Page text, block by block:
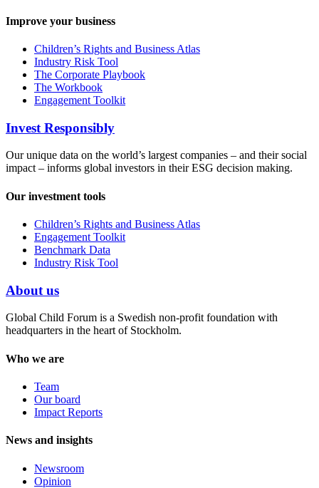
Improve your business
Children’s Rights and Business Atlas
Industry Risk Tool
The Corporate Playbook
The Workbook
Engagement Toolkit
Invest Responsibly
Our unique data on the world’s largest companies – and their social
impact – informs global investors in their ESG decision making.
Our investment tools
Children’s Rights and Business Atlas
Engagement Toolkit
Benchmark Data
Industry Risk Tool
About us
Global Child Forum is a Swedish non-profit foundation with
headquarters in the heart of Stockholm.
Who we are
Team
Our board
Impact Reports
News and insights
Newsroom
Opinion